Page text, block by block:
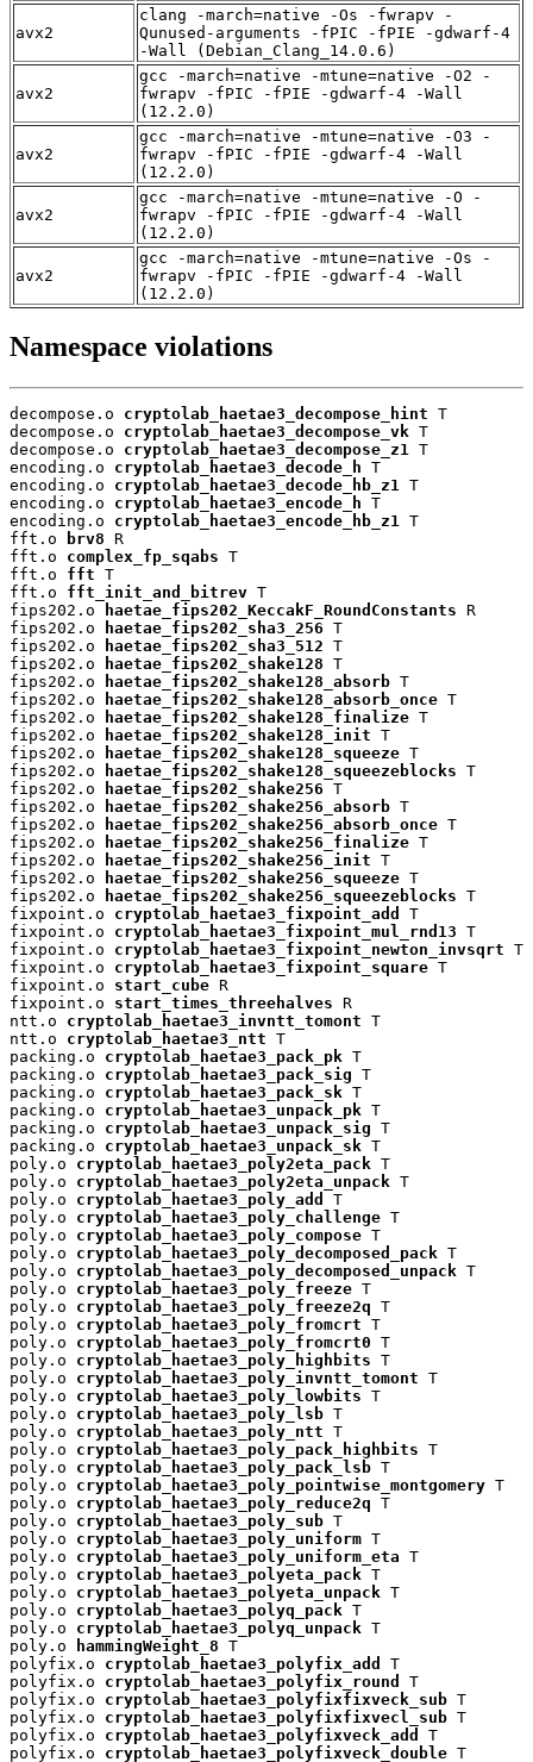
avx2
clang -march=native -Os -fwrapv -
Qunused-arguments -fPIC -fPIE -gdwarf-4
-Wall (Debian_Clang_14.0.6)
avx2
gcc -march=native -mtune=native -O2 -
fwrapv -fPIC -fPIE -gdwarf-4 -Wall
(12.2.0)
avx2
gcc -march=native -mtune=native -O3 -
fwrapv -fPIC -fPIE -gdwarf-4 -Wall
(12.2.0)
avx2
gcc -march=native -mtune=native -O -
fwrapv -fPIC -fPIE -gdwarf-4 -Wall
(12.2.0)
avx2
gcc -march=native -mtune=native -Os -
fwrapv -fPIC -fPIE -gdwarf-4 -Wall
(12.2.0)
Namespace violations
decompose.o cryptolab_haetae3_decompose_hint T
decompose.o cryptolab_haetae3_decompose_vk T
decompose.o cryptolab_haetae3_decompose_z1 T
encoding.o cryptolab_haetae3_decode_h T
encoding.o cryptolab_haetae3_decode_hb_z1 T
encoding.o cryptolab_haetae3_encode_h T
encoding.o cryptolab_haetae3_encode_hb_z1 T
fft.o
brv8 R
fft.o complex_fp_sqabs T
fft.o fft T
fft.o fft_init_and_bitrev T
fips202.o
haetae_fips202_KeccakF_RoundConstants R
fips202.o
haetae_fips202_sha3_256 T
fips202.o
haetae_fips202_sha3_512 T
fips202.o
haetae_fips202_shake128 T
fips202.o
haetae_fips202_shake128_absorb T
fips202.o
haetae_fips202_shake128_absorb_once T
fips202.o
haetae_fips202_shake128_finalize T
fips202.o
haetae_fips202_shake128_init T
fips202.o
haetae_fips202_shake128_squeeze T
fips202.o
haetae_fips202_shake128_squeezeblocks T
fips202.o
haetae_fips202_shake256 T
fips202.o
haetae_fips202_shake256_absorb T
fips202.o
haetae_fips202_shake256_absorb_once T
fips202.o
haetae_fips202_shake256_finalize T
fips202.o
haetae_fips202_shake256_init T
fips202.o
haetae_fips202_shake256_squeeze T
fips202.o
haetae_fips202_shake256_squeezeblocks T
fixpoint.o cryptolab_haetae3_fixpoint_add
T
fixpoint.o cryptolab_haetae3_fixpoint_mul_rnd13 T
fixpoint.o cryptolab_haetae3_fixpoint_newton_invsqrt T
fixpoint.o cryptolab_haetae3_fixpoint_square T
fixpoint.o start_cube R
fixpoint.o start_times_threehalves R
ntt.o cryptolab_haetae3_invntt_tomont T
ntt.o cryptolab_haetae3_ntt T
packing.o cryptolab_haetae3_pack_pk T
packing.o cryptolab_haetae3_pack_sig T
packing.o cryptolab_haetae3_pack_sk T
packing.o cryptolab_haetae3_unpack_pk T
packing.o cryptolab_haetae3_unpack_sig T
packing.o cryptolab_haetae3_unpack_sk T
poly.o cryptolab_haetae3_poly2eta_pack T
poly.o cryptolab_haetae3_poly2eta_unpack T
poly.o cryptolab_haetae3_poly_add
T
poly.o cryptolab_haetae3_poly_challenge T
poly.o cryptolab_haetae3_poly_compose T
poly.o cryptolab_haetae3_poly_decomposed_pack T
poly.o cryptolab_haetae3_poly_decomposed_unpack T
poly.o cryptolab_haetae3_poly_freeze T
poly.o cryptolab_haetae3_poly_freeze2q T
poly.o cryptolab_haetae3_poly_fromcrt T
poly.o cryptolab_haetae3_poly_fromcrt0 T
poly.o cryptolab_haetae3_poly_highbits T
poly.o cryptolab_haetae3_poly_invntt_tomont T
poly.o cryptolab_haetae3_poly_lowbits T
poly.o cryptolab_haetae3_poly_lsb T
poly.o cryptolab_haetae3_poly_ntt T
poly.o cryptolab_haetae3_poly_pack_highbits T
poly.o cryptolab_haetae3_poly_pack_lsb T
poly.o cryptolab_haetae3_poly_pointwise_montgomery T
poly.o cryptolab_haetae3_poly_reduce2q T
poly.o cryptolab_haetae3_poly_sub T
poly.o cryptolab_haetae3_poly_uniform T
poly.o cryptolab_haetae3_poly_uniform_eta T
poly.o cryptolab_haetae3_polyeta_pack T
poly.o cryptolab_haetae3_polyeta_unpack T
poly.o cryptolab_haetae3_polyq_pack T
poly.o cryptolab_haetae3_polyq_unpack T
poly.o
hammingWeight_8 T
polyfix.o cryptolab_haetae3_polyfix_add
T
polyfix.o cryptolab_haetae3_polyfix_round
T
polyfix.o cryptolab_haetae3_polyfixfixveck_sub T
polyfix.o cryptolab_haetae3_polyfixfixvecl_sub T
polyfix.o cryptolab_haetae3_polyfixveck_add
T
polyfix.o cryptolab_haetae3_polyfixveck_double T